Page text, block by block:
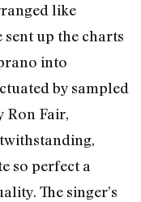
like
sent up the charts
into
by sampled
Ron Fair,
so perfect a
The singer’s